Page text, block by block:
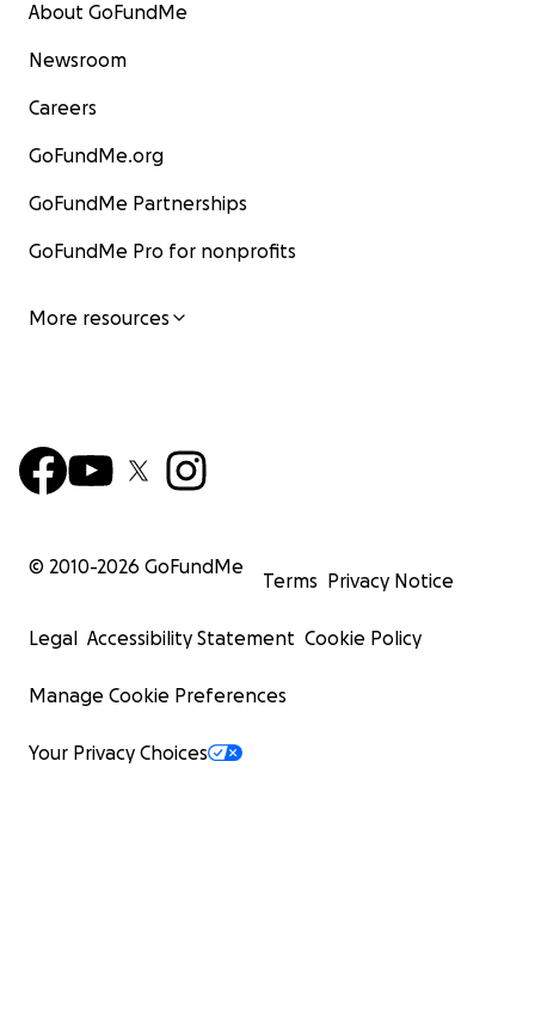
About GoFundMe
Newsroom
Careers
GoFundMe.org
GoFundMe Partnerships
GoFundMe Pro for nonprofits
More resources
© 2010-2026 GoFundMe
Terms Privacy Notice
Legal Accessibility Statement Cookie Policy
Manage Cookie Preferences
Your Privacy Choices